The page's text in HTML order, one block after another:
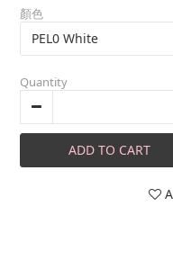
顏色
Quantity
ADD TO CART